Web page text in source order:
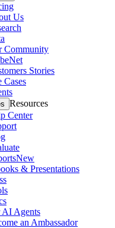
Us
Community
Stories
Cases
Resources
Center
New
& Presentations
AI Agents
an Ambassador